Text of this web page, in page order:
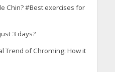
Chin? #Best exercises for
3 days?
Trend of Chroming: How it